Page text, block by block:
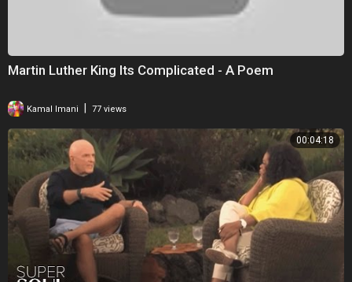
Martin Luther King Its Complicated - A Poem
Kamal Imani 77 views
00:04:18